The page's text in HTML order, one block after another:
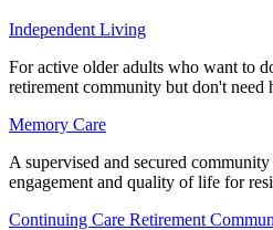
Independent Living
For active older adults who want to
retirement community but don't need
Memory Care
A supervised and secured
engagement and quality of life for
Continuing Care Retirement